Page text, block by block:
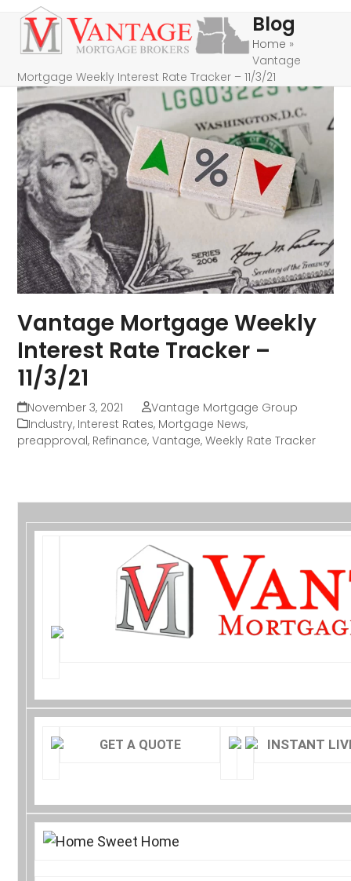
Skip
content
Open
mobile
menu
Close
mobile
menu
Blog
Home »
Vantage
Mortgage Weekly Interest Rate Tracker – 11/3/21
Vantage Mortgage Weekly
Interest Rate Tracker –
11/3/21
November 3, 2021
Vantage Mortgage Group
Industry, Interest Rates, Mortgage News,
preapproval, Refinance,Vantage,Weekly Rate Tracker
GET A QUOTE INSTANT